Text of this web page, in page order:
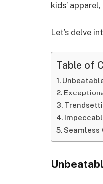
kids’
Let’s delve
Table of
Seamless